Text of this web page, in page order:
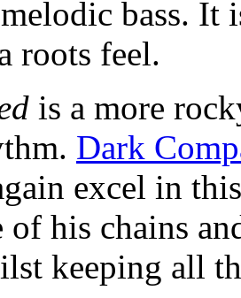
bass. It
roots feel.
is a more
Dark
excel in
of his chains
keeping all